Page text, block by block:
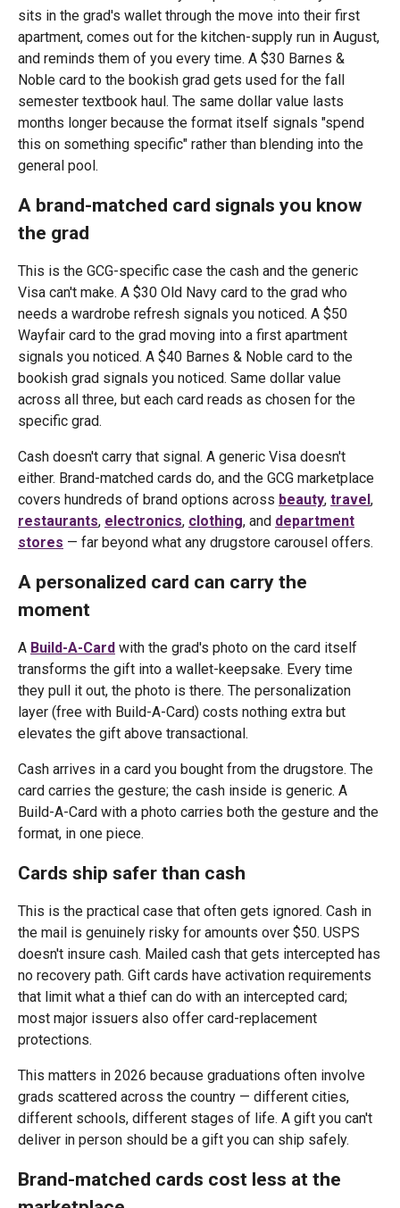
sits in the grad's wallet through the move into their first
apartment, comes out for the kitchen-supply run in August,
and reminds them of you every time. A $30 Barnes &
Noble card to the bookish grad gets used for the fall
semester textbook haul. The same dollar value lasts
months longer because the format itself signals "spend
this on something specific" rather than blending into the
general pool.
A brand-matched card signals you know
the grad
This is the GCG-specific case the cash and the generic
Visa can't make. A $30 Old Navy card to the grad who
needs a wardrobe refresh signals you noticed. A $50
Wayfair card to the grad moving into a first apartment
signals you noticed. A $40 Barnes & Noble card to the
bookish grad signals you noticed. Same dollar value
across all three, but each card reads as chosen for the
specific grad.
Cash doesn't carry that signal. A generic Visa doesn't
either. Brand-matched cards do, and the GCG marketplace
covers hundreds of brand options across beauty, travel,
restaurants, electronics, clothing, and department
stores — far beyond what any drugstore carousel offers.
A personalized card can carry the
moment
A Build-A-Card with the grad's photo on the card itself
transforms the gift into a wallet-keepsake. Every time
they pull it out, the photo is there. The personalization
layer (free with Build-A-Card) costs nothing extra but
elevates the gift above transactional.
Cash arrives in a card you bought from the drugstore. The
card carries the gesture; the cash inside is generic. A
Build-A-Card with a photo carries both the gesture and the
format, in one piece.
Cards ship safer than cash
This is the practical case that often gets ignored. Cash in
the mail is genuinely risky for amounts over $50. USPS
doesn't insure cash. Mailed cash that gets intercepted has
no recovery path. Gift cards have activation requirements
that limit what a thief can do with an intercepted card;
most major issuers also offer card-replacement
protections.
This matters in 2026 because graduations often involve
grads scattered across the country — different cities,
different schools, different stages of life. A gift you can't
deliver in person should be a gift you can ship safely.
Brand-matched cards cost less at the